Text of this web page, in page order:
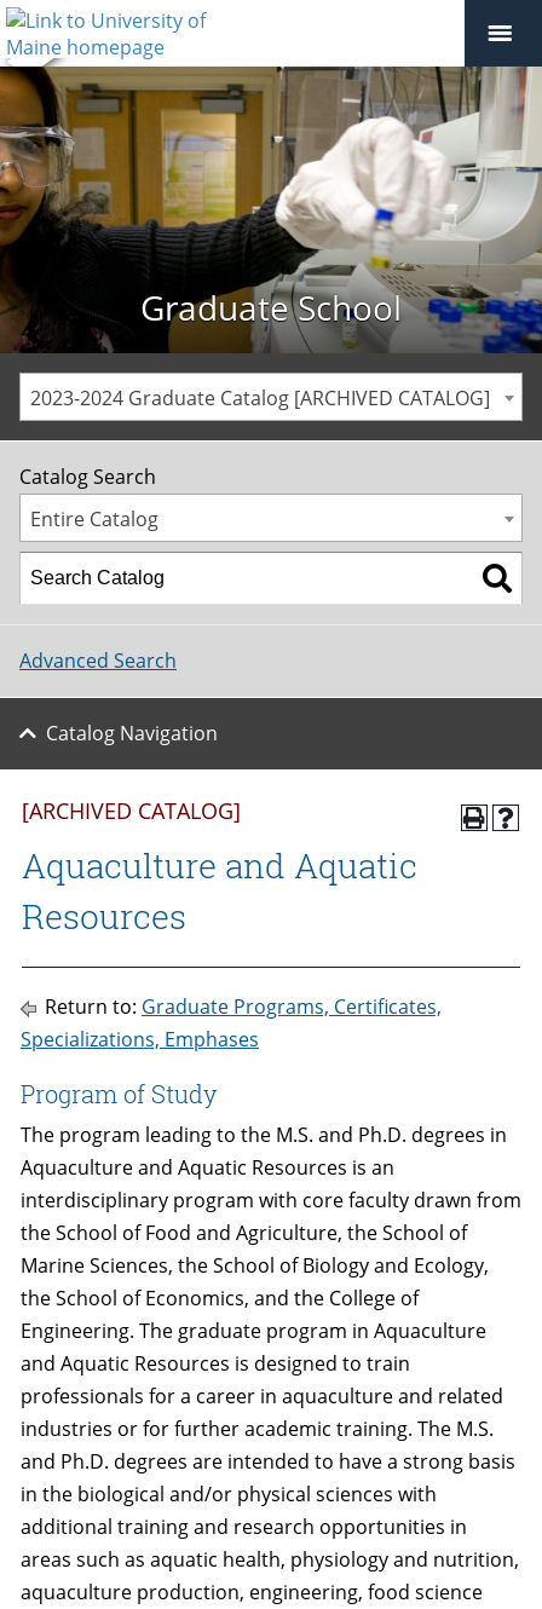
Graduate School
2023-2024 Graduate Catalog [ARCHIVED CATALOG]
Catalog Search
Entire Catalog
Advanced Search
Catalog Navigation
[ARCHIVED CATALOG]
Aquaculture and Aquatic
Resources
Return to: Graduate Programs, Certificates,
Specializations, Emphases
Program of Study
The program leading to the M.S. and Ph.D. degrees in
Aquaculture and Aquatic Resources is an
interdisciplinary program with core faculty drawn from
the School of Food and Agriculture, the School of
Marine Sciences, the School of Biology and Ecology,
the School of Economics, and the College of
Engineering. The graduate program in Aquaculture
and Aquatic Resources is designed to train
professionals for a career in aquaculture and related
industries or for further academic training. The M.S.
and Ph.D. degrees are intended to have a strong basis
in the biological and/or physical sciences with
additional training and research opportunities in
areas such as aquatic health, physiology and nutrition,
aquaculture production, engineering, food science